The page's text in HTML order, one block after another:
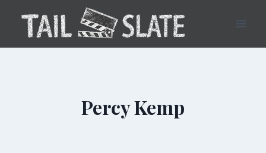
content
Percy Kemp